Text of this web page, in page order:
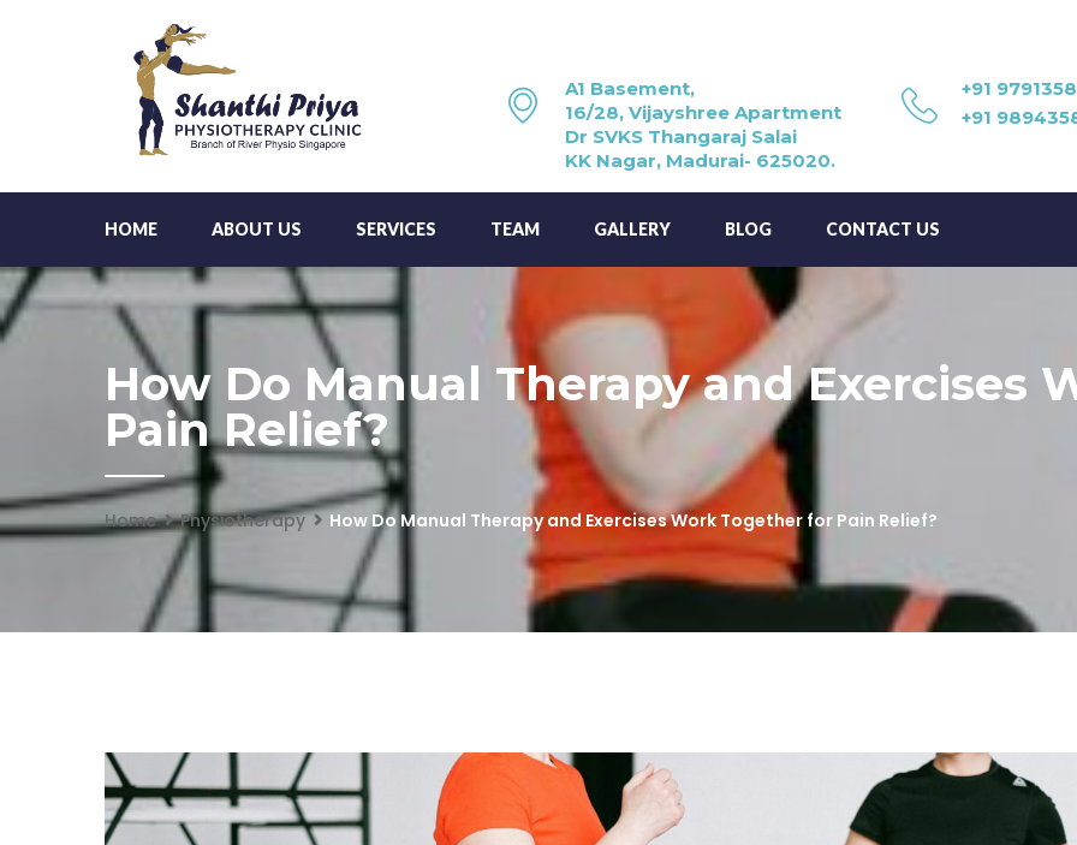
A1 Basement,
16/28, Vijayshree Apartment
Dr SVKS Thangaraj Salai
KK Nagar, Madurai- 625020.
+91
+91
HOME ABOUT US SERVICES TEAM GALLERY BLOG CONTACT US
How Do Manual Therapy and Exercises
Pain Relief?
Home Physiotherapy How Do Manual Therapy and Exercises Work Together for Pain Relief?